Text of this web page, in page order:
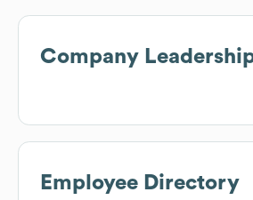
Company
Employee Directory